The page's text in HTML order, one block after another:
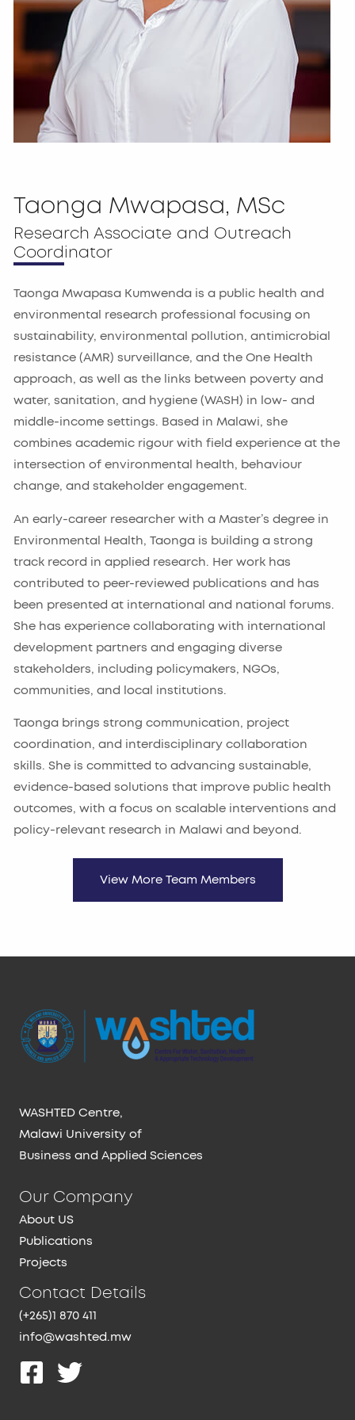
Taonga Mwapasa, MSc
Research Associate and Outreach
Coordinator
Taonga Mwapasa Kumwenda is a public health and
environmental research professional focusing on
sustainability, environmental pollution, antimicrobial
resistance (AMR) surveillance, and the One Health
approach, as well as the links between poverty and
water, sanitation, and hygiene (WASH) in low- and
middle-income settings. Based in Malawi, she
combines academic rigour with field experience at the
intersection of environmental health, behaviour
change, and stakeholder engagement.
An early-career researcher with a Master’s degree in
Environmental Health, Taonga is building a strong
track record in applied research. Her work has
contributed to peer-reviewed publications and has
been presented at international and national forums.
She has experience collaborating with international
development partners and engaging diverse
stakeholders, including policymakers, NGOs,
communities, and local institutions.
Taonga brings strong communication, project
coordination, and interdisciplinary collaboration
skills. She is committed to advancing sustainable,
evidence-based solutions that improve public health
outcomes, with a focus on scalable interventions and
policy-relevant research in Malawi and beyond.
View More Team Members
WASHTED Centre,
Malawi University of
Business and Applied Sciences
Our Company
About US
Publications
Projects
Contact Details
(+265)1 870 411
info@washted.mw